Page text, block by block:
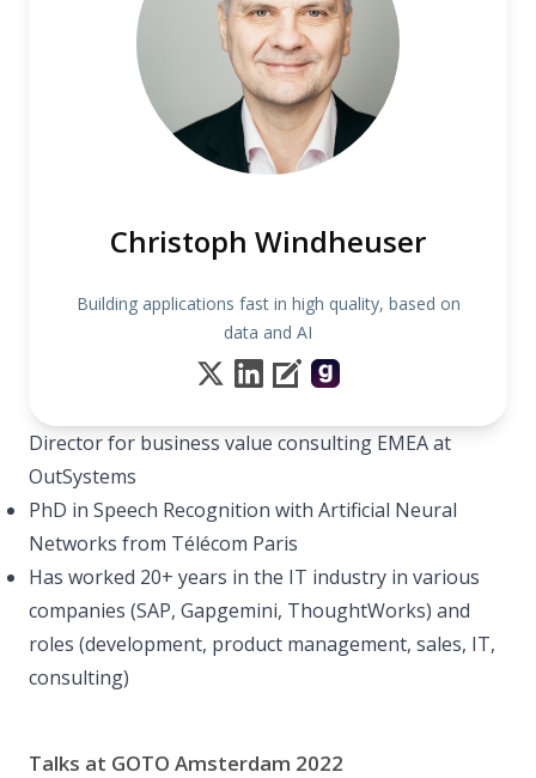
Christoph Windheuser
Building applications fast in high quality, based on
data and AI
Director for business value consulting EMEA at
OutSystems
PhD in Speech Recognition with Artificial Neural
Networks from Télécom Paris
Has worked 20+ years in the IT industry in various
companies (SAP, Gapgemini, ThoughtWorks) and
roles (development, product management, sales, IT,
consulting)
Talks at GOTO Amsterdam 2022